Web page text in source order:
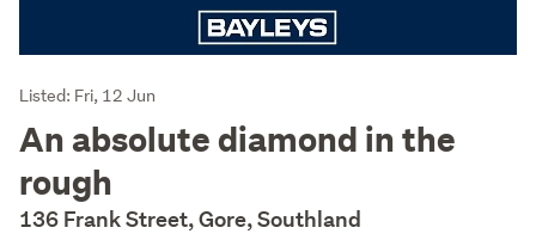
Listing
Description
Listed: Fri, 12 Jun
An absolute diamond in the
rough
136 Frank Street, Gore, Southland